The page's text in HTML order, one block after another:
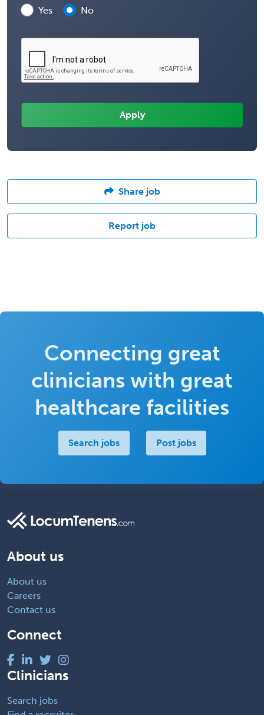
Yes
No
Share job
Report job
Connecting great
clinicians with great
healthcare facilities
Search jobs Post jobs
About us
About us
Careers
Contact us
Connect
Clinicians
Search jobs